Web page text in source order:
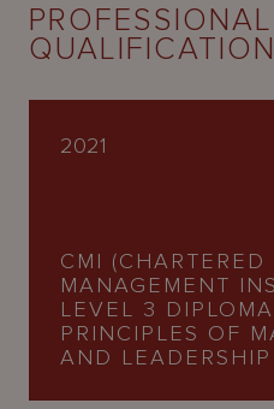
PROFESSIONAL
2021
CMI (CHARTERED
MANAGEMENT
LEVEL 3
PRINCIPLES OF
AND LEADERSHIP